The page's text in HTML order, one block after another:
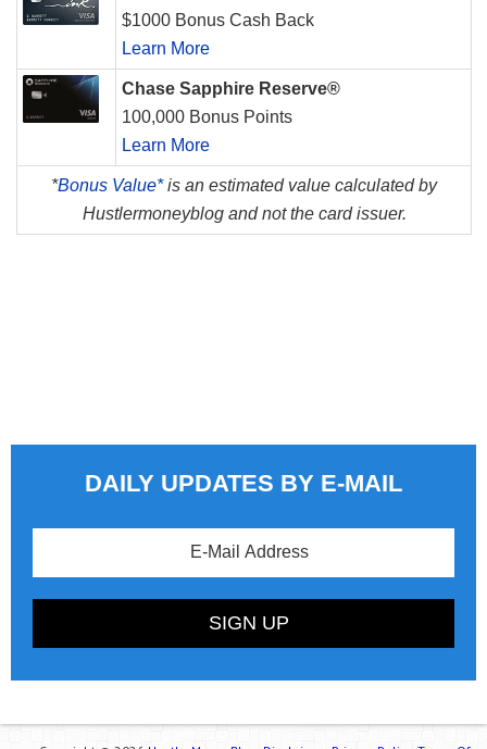
$1000 Bonus Cash Back
Learn More
Chase Sapphire Reserve®
100,000 Bonus Points
Learn More
*Bonus Value*is an estimated value calculated by
Hustlermoneyblog and not the card issuer.
DAILY UPDATES BY E-MAIL